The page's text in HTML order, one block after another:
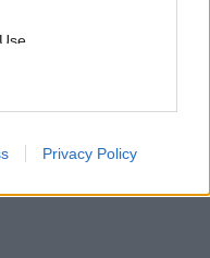
my
with the
Privacy Policy